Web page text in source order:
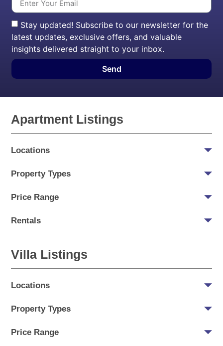
Stay updated! Subscribe to our newsletter for the
latest updates, exclusive offers, and valuable
insights delivered straight to your inbox.
Send
Apartment Listings
Locations
Property Types
Price Range
Rentals
Villa Listings
Locations
Property Types
Price Range